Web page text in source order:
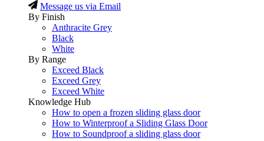
Message us via Email
By Finish
Anthracite Grey
Black
White
By Range
Exceed Black
Exceed Grey
Exceed White
Knowledge Hub
How to open a frozen sliding glass door
How to Winterproof a Sliding Glass Door
How to Soundproof a sliding glass door